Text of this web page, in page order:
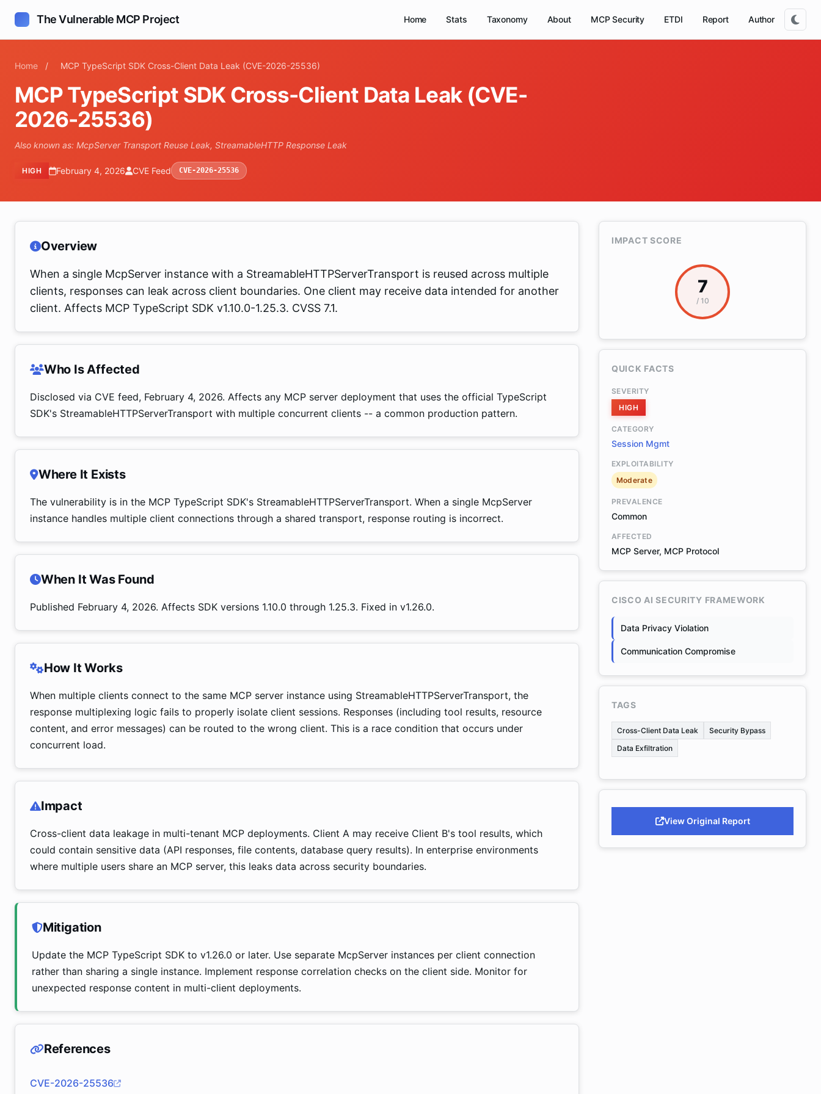
The Vulnerable MCP Project Home Stats Taxonomy About MCP Security ETDI Report Author
Home / MCP TypeScript SDK Cross-Client Data Leak (CVE-2026-25536)
MCP TypeScript SDK Cross-Client Data Leak (CVE-
2026-25536)
Also known as: McpServer Transport Reuse Leak, StreamableHTTP Response Leak
HIGH February 4, 2026 CVE Feed CVE-2026-25536
Overview
When a single McpServer instance with a StreamableHTTPServerTransport is reused across multiple
clients, responses can leak across client boundaries. One client may receive data intended for another
client. Affects MCP TypeScript SDK v1.10.0-1.25.3. CVSS 7.1.
Who Is Affected
Disclosed via CVE feed, February 4, 2026. Affects any MCP server deployment that uses the official TypeScript
SDK's StreamableHTTPServerTransport with multiple concurrent clients -- a common production pattern.
Where It Exists
The vulnerability is in the MCP TypeScript SDK's StreamableHTTPServerTransport. When a single McpServer
instance handles multiple client connections through a shared transport, response routing is incorrect.
When It Was Found
Published February 4, 2026. Affects SDK versions 1.10.0 through 1.25.3. Fixed in v1.26.0.
How It Works
When multiple clients connect to the same MCP server instance using StreamableHTTPServerTransport, the
response multiplexing logic fails to properly isolate client sessions. Responses (including tool results, resource
content, and error messages) can be routed to the wrong client. This is a race condition that occurs under
concurrent load.
Impact
Cross-client data leakage in multi-tenant MCP deployments. Client A may receive Client B's tool results, which
could contain sensitive data (API responses, file contents, database query results). In enterprise environments
where multiple users share an MCP server, this leaks data across security boundaries.
Mitigation
Update the MCP TypeScript SDK to v1.26.0 or later. Use separate McpServer instances per client connection
rather than sharing a single instance. Implement response correlation checks on the client side. Monitor for
unexpected response content in multi-client deployments.
References
CVE-2026-25536
IMPACT SCORE
7
/ 10
QUICK FACTS
SEVERITY
HIGH
CATEGORY
Session Mgmt
EXPLOITABILITY
Moderate
PREVALENCE
Common
AFFECTED
MCP Server, MCP Protocol
CISCO AI SECURITY FRAMEWORK
Data Privacy Violation
Communication Compromise
TAGS
Cross-Client Data Leak
Security Bypass
Data Exfiltration
View Original Report